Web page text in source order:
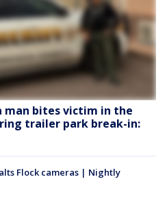
man bites victim in the
trailer park break-in:
Flock cameras | Nightly